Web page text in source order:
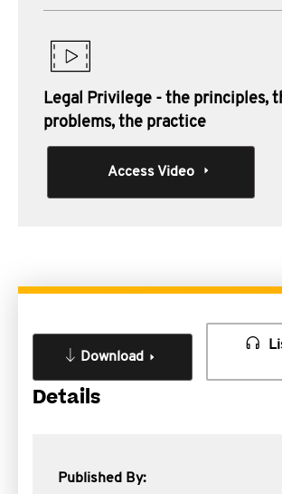
Legal Privilege - the principles,
problems, the practice
Access Video
Download
Details
Published By: